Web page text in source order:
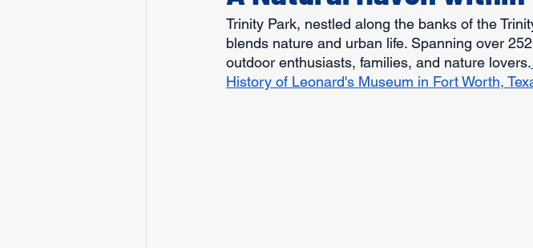
Trinity Park, nestled along the banks of the
blends nature and urban life. Spanning over
outdoor enthusiasts, families, and nature lovers.
History of Leonard's Museum in Fort Worth,